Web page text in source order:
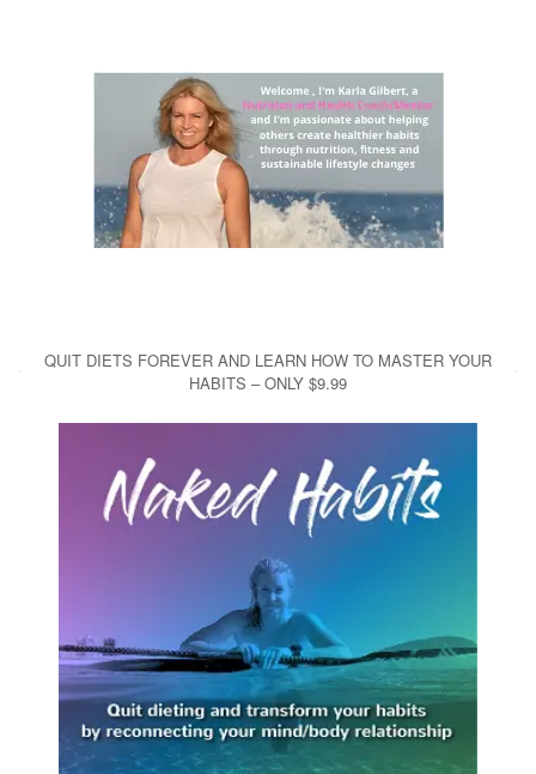
QUIT DIETS FOREVER AND LEARN HOW TO MASTER YOUR
HABITS – ONLY $9.99